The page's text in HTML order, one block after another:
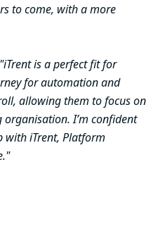
to come, with a more
"iTrent is a perfect fit for
for automation and
allowing them to focus on
I’m confident
iTrent, Platform